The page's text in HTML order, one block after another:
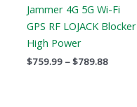
Jammer 4G 5G Wi-Fi
GPS RF LOJACK Blocker
High Power
$759.99 –$789.88